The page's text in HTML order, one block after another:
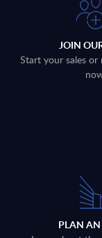
JOIN
Start your sales or
PLAN